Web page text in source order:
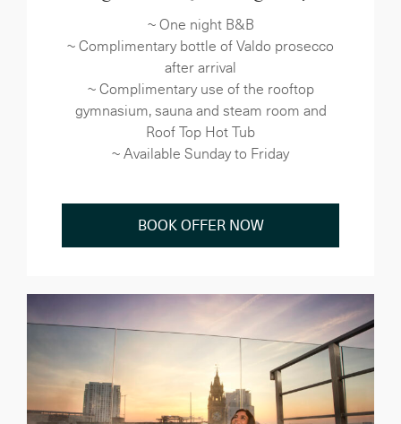
~ One night B&B
~ Complimentary bottle of Valdo prosecco
after arrival
~ Complimentary use of the rooftop
gymnasium, sauna and steam room and
Roof Top Hot Tub
~ Available Sunday to Friday
BOOK OFFER NOW